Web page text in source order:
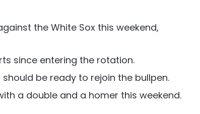
the White Sox this weekend,
since entering the rotation.
be ready to rejoin the bullpen.
a double and a homer this weekend.